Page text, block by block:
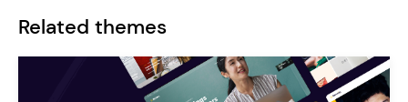
Related themes